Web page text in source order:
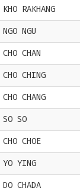
RAKHANG
NGU
CHAN
CHING
CHANG
SO SO
CHOE
YO YING
CHADA